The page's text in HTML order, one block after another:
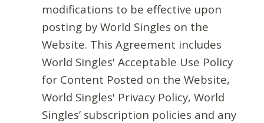
modifications to be effective upon
posting by World Singles on the
Website. This Agreement includes
World Singles' Acceptable Use Policy
for Content Posted on the Website,
World Singles' Privacy Policy, World
Singles’ subscription policies and any